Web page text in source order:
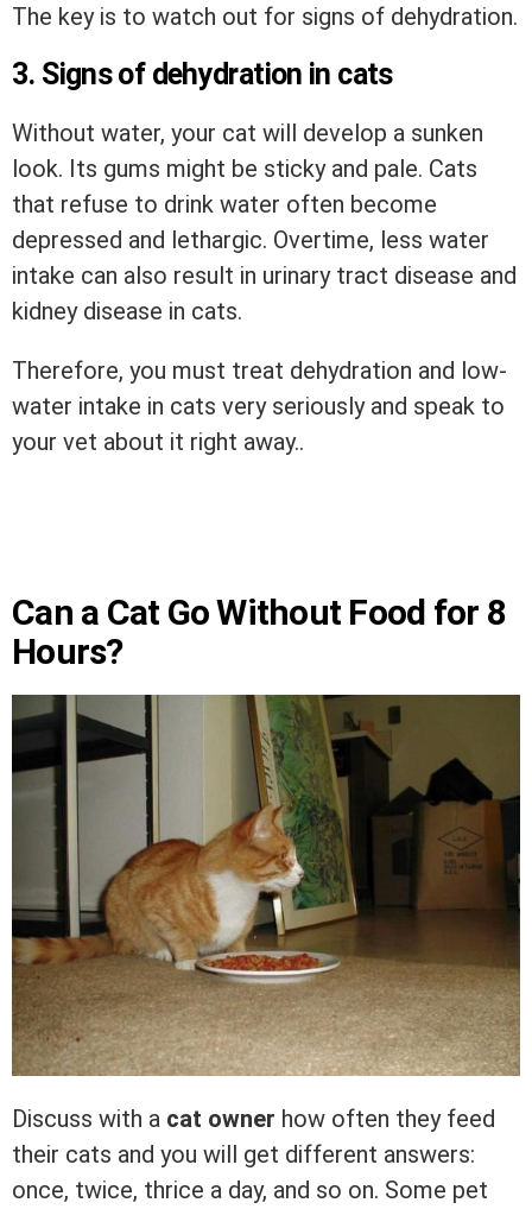
The key is to watch out for signs of dehydration.
3. Signs of dehydration in cats
Without water, your cat will develop a sunken
look. Its gums might be sticky and pale. Cats
that refuse to drink water often become
depressed and lethargic. Overtime, less water
intake can also result in urinary tract disease and
kidney disease in cats.
Therefore, you must treat dehydration and low-
water intake in cats very seriously and speak to
your vet about it right away..
Can a Cat Go Without Food for 8
Hours?
Discuss with a cat owner how often they feed
their cats and you will get different answers:
once, twice, thrice a day, and so on. Some pet